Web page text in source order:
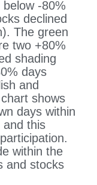
-80%
declined
The green
two +80%
shading
days
and
shows
days within
and this
within the
and stocks